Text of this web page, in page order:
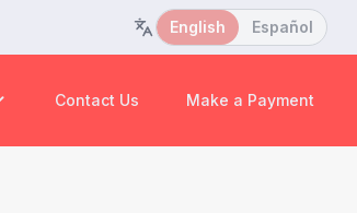
English Español
Contact Us Make a Payment